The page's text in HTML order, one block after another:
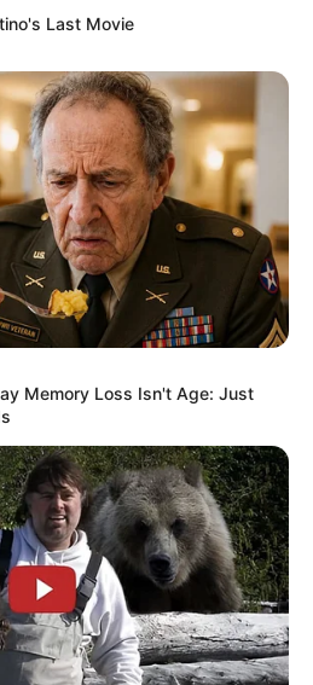
Last Movie
Memory Loss Isn't Age: Just